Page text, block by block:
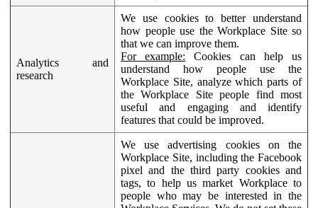
Analytics and
research
We use cookies to better understand
how people use the Workplace Site so
that we can improve them.
For example: Cookies can help us
understand how people use the
Workplace Site, analyze which parts of
the Workplace Site people find most
useful and engaging and identify
features that could be improved.
We use advertising cookies on the
Workplace Site, including the Facebook
pixel and the third party cookies and
tags, to help us market Workplace to
people who may be interested in the